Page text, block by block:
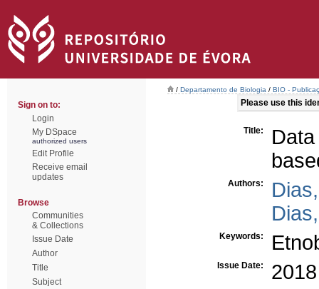
Sign on to:
Login
My DSpace
authorized users
Edit Profile
Receive email
updates
Browse
Communities
& Collections
Issue Date
Author
Title
Subject
/ Departamento de Biologia / BIO -
Please use this
Title:
Authors:
Keywords:
Issue Date: 2018